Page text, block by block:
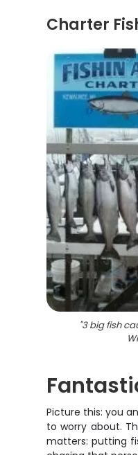
Charter
"3 big fish
Picture this: you
to worry about.
matters: putting